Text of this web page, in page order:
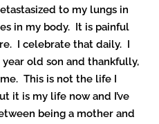
to my lungs in
in my body. It is painful
I celebrate that daily. I
old son and thankfully,
This is not the life I
it is my life now and I’ve
being a mother and